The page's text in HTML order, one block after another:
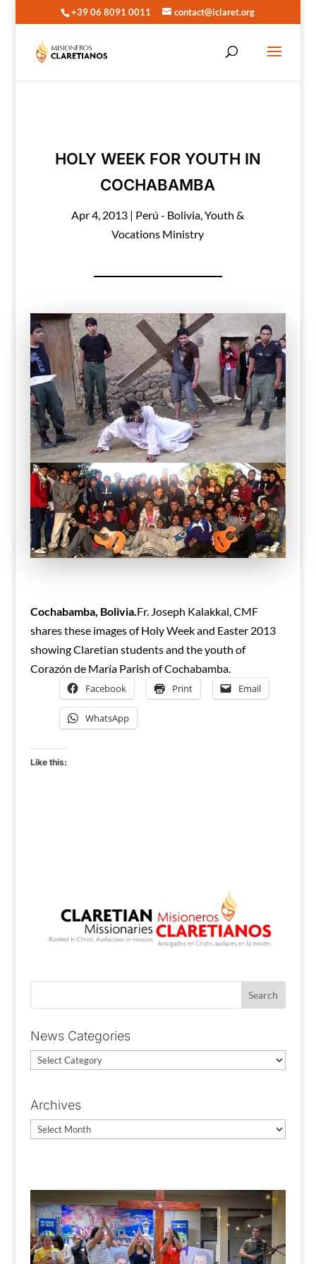
+39 06 8091 0011 contact@iclaret.org
HOLY WEEK FOR YOUTH IN
COCHABAMBA
Apr 4, 2013 | Perú - Bolivia,Youth &
Vocations Ministry
Cochabamba, Bolivia.Fr. Joseph Kalakkal, CMF
shares these images of Holy Week and Easter 2013
showing Claretian students and the youth of
Corazón de María Parish of Cochabamba.
Facebook Print Email
WhatsApp
Like this:
News Categories
News
Archives
Archives